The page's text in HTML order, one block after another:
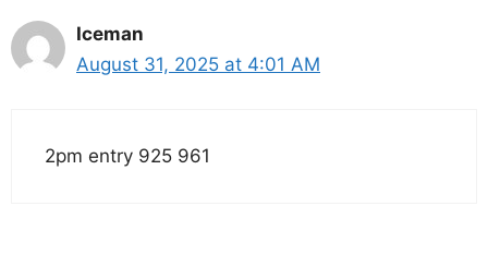
Iceman
August 31, 2025 at 4:01 AM
2pm entry 925 961